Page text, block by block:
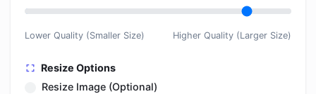
Lower Quality (Smaller Size) Higher Quality (Larger Size)
Resize Options
Resize Image (Optional)